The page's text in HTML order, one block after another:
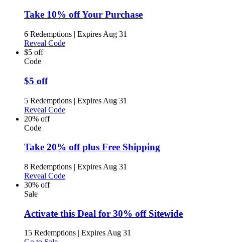
Take 10% off Your Purchase
6 Redemptions | Expires Aug 31
Reveal Code
$5 off
Code
$5 off
5 Redemptions | Expires Aug 31
Reveal Code
20% off
Code
Take 20% off plus Free Shipping
8 Redemptions | Expires Aug 31
Reveal Code
30% off
Sale
Activate this Deal for 30% off Sitewide
15 Redemptions | Expires Aug 31